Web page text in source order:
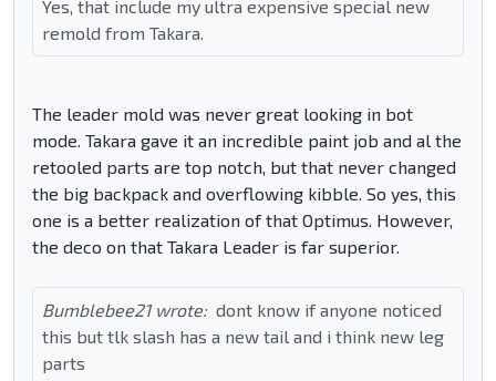
Yes, that include my ultra expensive special new
remold from Takara.
The leader mold was never great looking in bot
mode. Takara gave it an incredible paint job and al the
retooled parts are top notch, but that never changed
the big backpack and overflowing kibble. So yes, this
one is a better realization of that Optimus. However,
the deco on that Takara Leader is far superior.
Bumblebee21 wrote: dont know if anyone noticed
this but tlk slash has a new tail and i think new leg
parts